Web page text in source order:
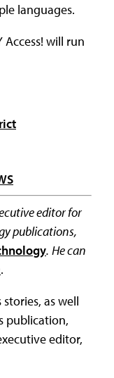
languages.
will run
editor for
publications,
. He can
.
as well
publication,
editor,